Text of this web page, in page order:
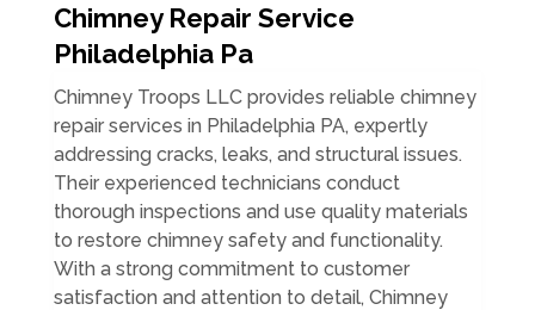
Chimney Repair Service
Philadelphia Pa
Chimney Troops LLC provides reliable chimney
repair services in Philadelphia PA, expertly
addressing cracks, leaks, and structural issues.
Their experienced technicians conduct
thorough inspections and use quality materials
to restore chimney safety and functionality.
With a strong commitment to customer
satisfaction and attention to detail, Chimney